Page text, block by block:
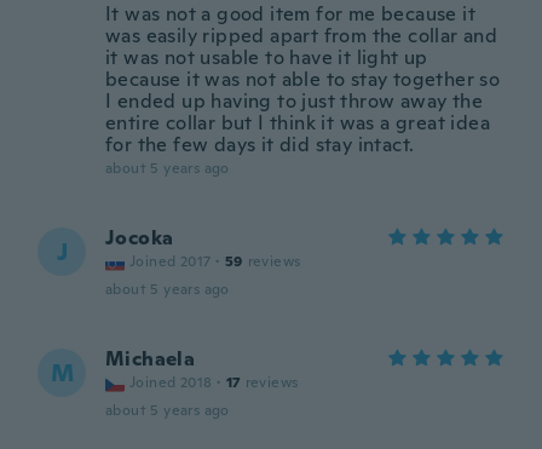
It was not a good item for me because it
was easily ripped apart from the collar and
it was not usable to have it light up
because it was not able to stay together so
I ended up having to just throw away the
entire collar but I think it was a great idea
for the few days it did stay intact.
about 5 years ago
J Jocoka
Joined 2017 · 59 reviews
about 5 years ago
M Michaela
Joined 2018 · 17 reviews
about 5 years ago